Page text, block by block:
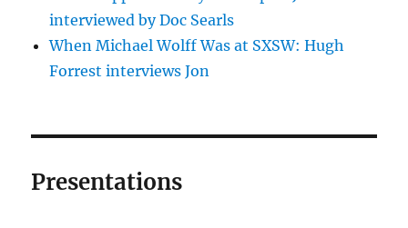
interviewed by Doc Searls
When Michael Wolff Was at SXSW: Hugh
Forrest interviews Jon
Presentations